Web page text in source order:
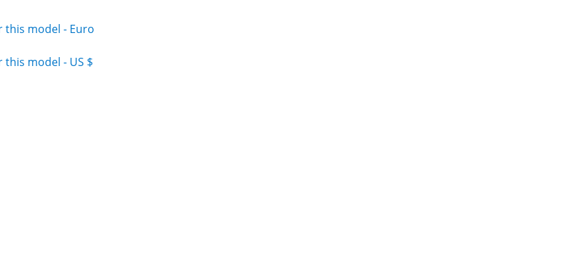
this model - Euro
this model - US $